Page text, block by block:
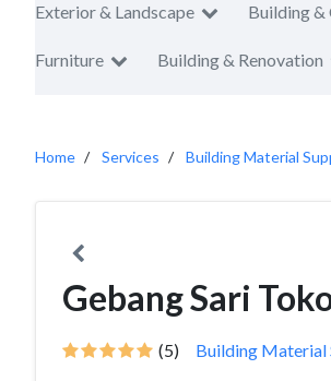
Exterior & Landscape Building &
Furniture Building & Renovation
Home Services Building Material
Gebang Sari
(5) Building Material